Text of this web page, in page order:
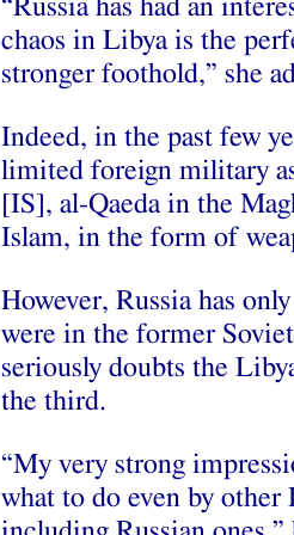
“Russia has had an
chaos in Libya is the
stronger foothold,” she
Indeed, in the past few
limited foreign military
[IS], al-Qaeda in the
Islam, in the form of
However, Russia has
were in the former
seriously doubts the
the third.
“My very strong
what to do even by